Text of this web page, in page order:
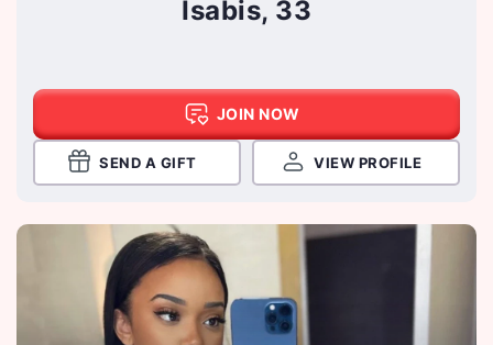
Isabis, 33
JOIN NOW
SEND A GIFT VIEW PROFILE